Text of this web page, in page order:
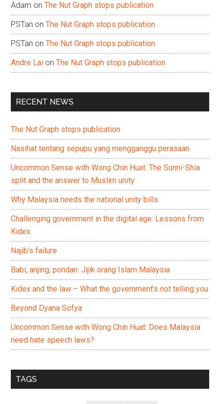
Adam onThe Nut Graph stops publication
PSTan onThe Nut Graph stops publication
PSTan onThe Nut Graph stops publication
Andre Lai onThe Nut Graph stops publication
RECENT NEWS
The Nut Graph stops publication
Nasihat tentang sepupu yang mengganggu perasaan
Uncommon Sense with Wong Chin Huat: The Sunni-Shia
split and the answer to Muslim unity
Why Malaysia needs the national unity bills
Challenging government in the digital age: Lessons from
Kidex
Najib’s failure
Babi, anjing, pondan: Jijik orang Islam Malaysia
Kidex and the law – What the government’s not telling you
Beyond Dyana Sofya
Uncommon Sense with Wong Chin Huat: Does Malaysia
need hate speech laws?
TAGS